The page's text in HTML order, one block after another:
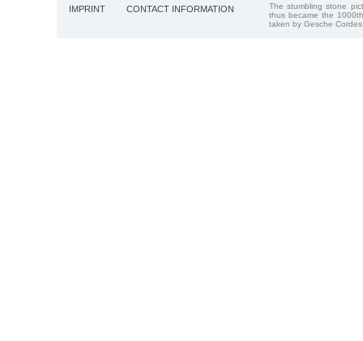
IMPRINT CONTACT INFORMATION
The stumbling stone
thus became the
taken by Gesche